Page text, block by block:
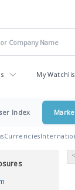
My
Index
Currencies